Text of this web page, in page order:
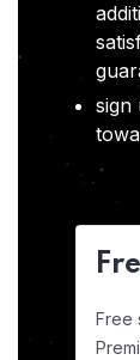
sign
Free